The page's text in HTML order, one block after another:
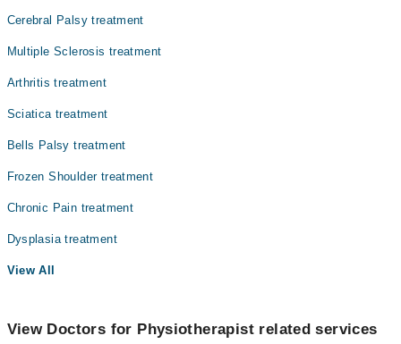
Cerebral Palsy treatment
Multiple Sclerosis treatment
Arthritis treatment
Sciatica treatment
Bells Palsy treatment
Frozen Shoulder treatment
Chronic Pain treatment
Dysplasia treatment
View All
View Doctors for Physiotherapist related services